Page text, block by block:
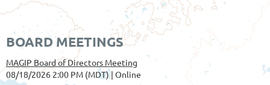
BOARD MEETINGS
MAGIP Board of Directors Meeting
08/18/2026 2:00 PM (MDT) Online